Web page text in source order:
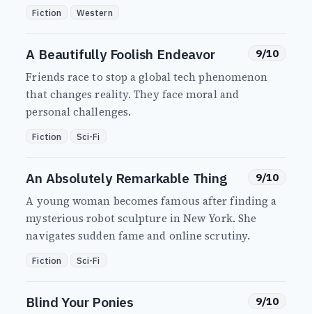
Fiction Western
A Beautifully Foolish Endeavor 9/10
Friends race to stop a global tech phenomenon
that changes reality. They face moral and
personal challenges.
Fiction Sci-Fi
An Absolutely Remarkable Thing 9/10
A young woman becomes famous after finding a
mysterious robot sculpture in New York. She
navigates sudden fame and online scrutiny.
Fiction Sci-Fi
Blind Your Ponies 9/10